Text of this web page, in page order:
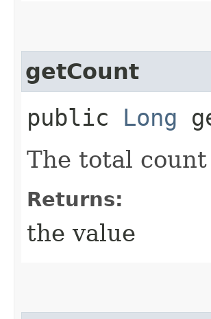
getCount
public Long
The total
Returns:
the value